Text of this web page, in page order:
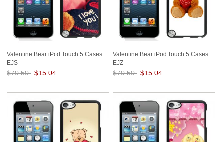
Valentine Bear iPod Touch 5 Cases
EJS
$70.50 $15.04
Valentine Bear iPod Touch 5 Cases
EJZ
$70.50 $15.04